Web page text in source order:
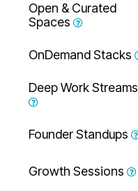
Open & Curated
Spaces
OnDemand Stacks
Deep Work Streams
Founder Standups
Growth Sessions